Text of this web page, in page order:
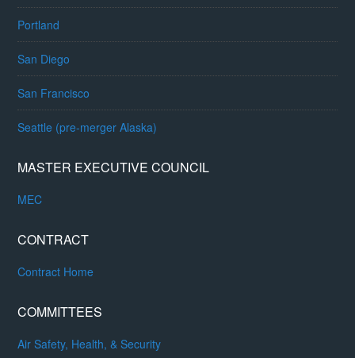
Portland
San Diego
San Francisco
Seattle (pre-merger Alaska)
MASTER EXECUTIVE COUNCIL
MEC
CONTRACT
Contract Home
COMMITTEES
Air Safety, Health, & Security